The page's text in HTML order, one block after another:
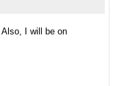
I will be on